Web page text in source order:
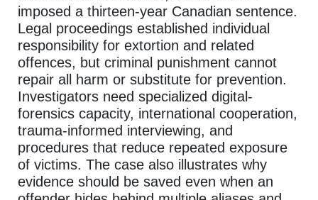
imposed a thirteen-year Canadian sentence.
Legal proceedings established individual
responsibility for extortion and related
offences, but criminal punishment cannot
repair all harm or substitute for prevention.
Investigators need specialized digital-
forensics capacity, international cooperation,
trauma-informed interviewing, and
procedures that reduce repeated exposure
of victims. The case also illustrates why
evidence should be saved even when an